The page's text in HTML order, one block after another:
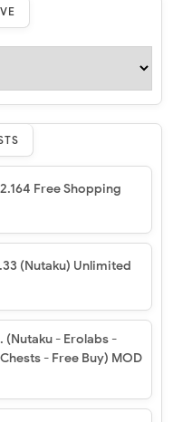
Free Shopping
(Nutaku) Unlimited
(Nutaku - Erolabs -
- Free Buy) MOD